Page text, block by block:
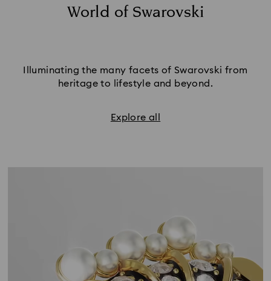
World of Swarovski
Illuminating the many facets of Swarovski from
heritage to lifestyle and beyond.
Explore all